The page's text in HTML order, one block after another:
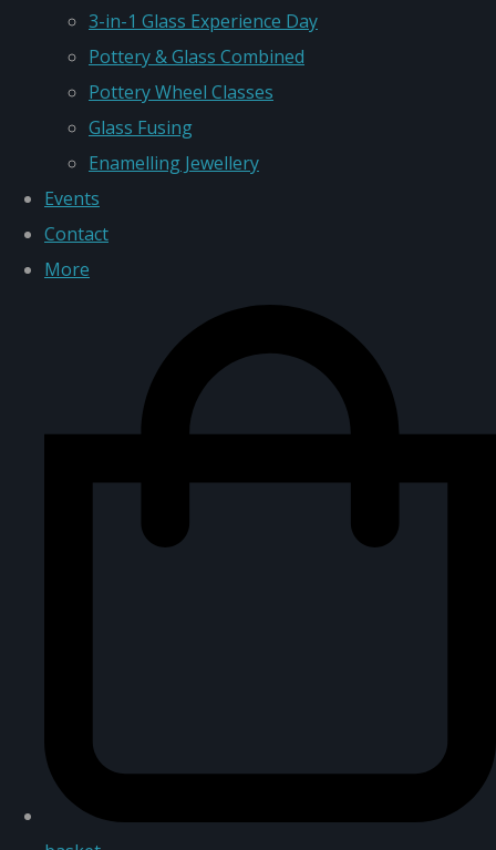
3-in-1 Glass Experience Day
Pottery & Glass Combined
Pottery Wheel Classes
Glass Fusing
Enamelling Jewellery
Events
Contact
More